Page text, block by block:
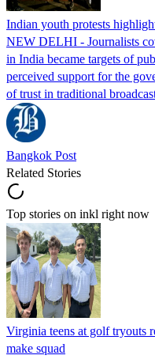
Indian youth protests
NEW DELHI - Journalists
in India became targets of
perceived support for the
of trust in traditional
Bangkok Post
Related Stories
Top stories on inkl right now
Virginia teens at golf tryouts
make squad